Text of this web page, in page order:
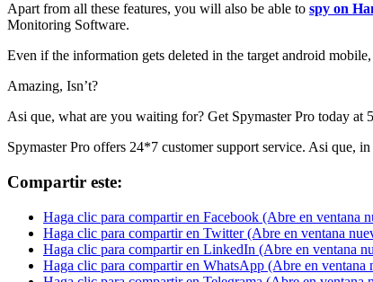
Apart from all these features, you will also be able to spy on
Monitoring Software.
Even if the information gets deleted in the target android mobile,
Amazing, Isn’t?
Asi que, what are you waiting for? Get Spymaster Pro today at
Spymaster Pro offers 24*7 customer support service. Asi que, in
Compartir este:
Haga clic para compartir en Facebook (Abre en ventana
Haga clic para compartir en Twitter (Abre en ventana
Haga clic para compartir en LinkedIn (Abre en ventana
Haga clic para compartir en WhatsApp (Abre en ventana